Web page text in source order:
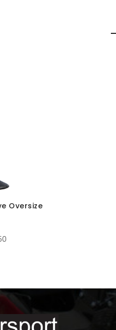
Oversize